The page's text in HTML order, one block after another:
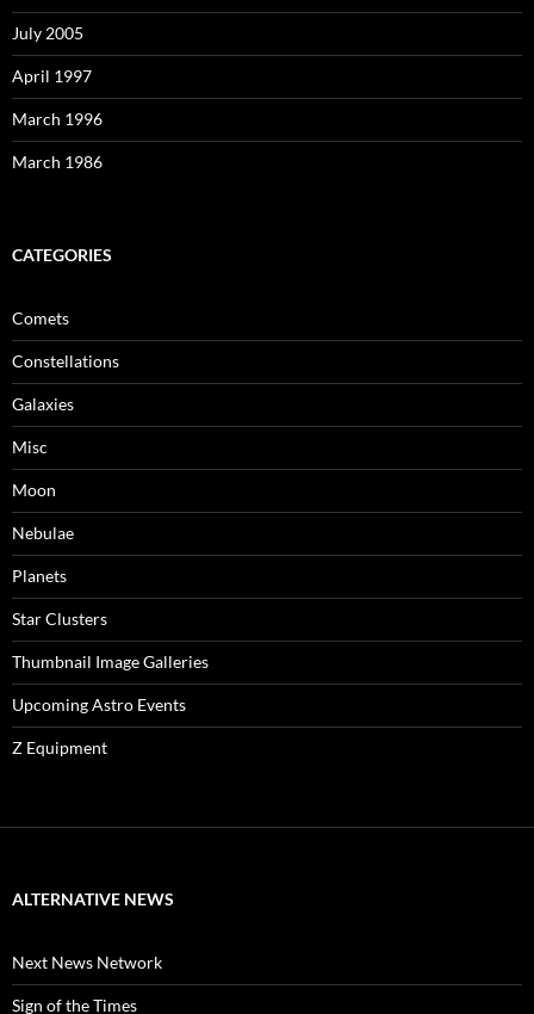
July 2005
April 1997
March 1996
March 1986
CATEGORIES
Comets
Constellations
Galaxies
Misc
Moon
Nebulae
Planets
Star Clusters
Thumbnail Image Galleries
Upcoming Astro Events
Z Equipment
ALTERNATIVE NEWS
Next News Network
Sign of the Times